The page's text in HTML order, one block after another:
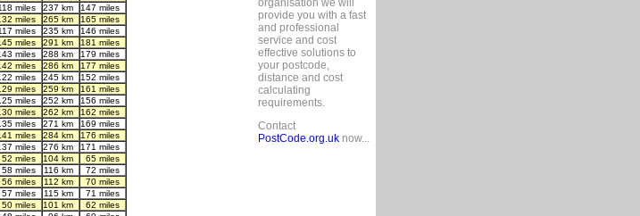
miles 237 km
147 miles
miles 265 km
165 miles
miles 235 km
146 miles
miles 291 km
181 miles
miles 288 km
179 miles
miles 286 km
177 miles
miles 245 km
152 miles
miles 259 km
161 miles
miles 252 km
156 miles
miles 262 km
162 miles
miles 271 km
169 miles
miles 284 km
176 miles
miles 276 km
171 miles
52 miles 104 km
65 miles
58 miles 116 km
72 miles
56 miles 112 km
70 miles
57 miles 115 km
71 miles
50 miles 101 km
62 miles
organisation we will
provide you with a fast
and professional
service and cost
effective solutions to
your postcode,
distance and cost
calculating
requirements.
Contact
PostCode.org.uknow...